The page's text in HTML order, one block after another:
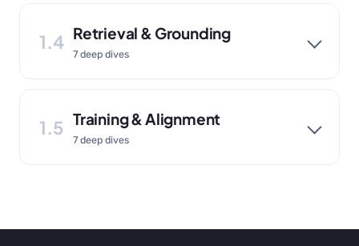
1.4 Retrieval & Grounding
7 deep dives
1.5 Training & Alignment
7 deep dives